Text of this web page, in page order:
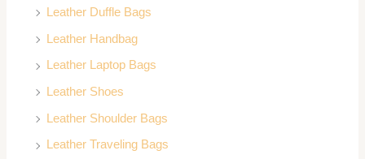
Leather Duffle Bags
Leather Handbag
Leather Laptop Bags
Leather Shoes
Leather Shoulder Bags
Leather Traveling Bags